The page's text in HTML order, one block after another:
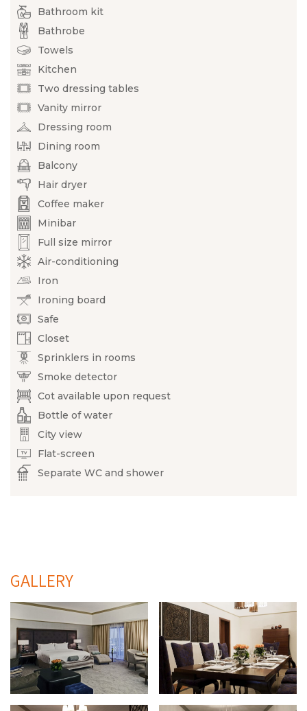
Bathroom kit
Bathrobe
Towels
Kitchen
Two dressing tables
Vanity mirror
Dressing room
Dining room
Balcony
Hair dryer
Coffee maker
Minibar
Full size mirror
Air-conditioning
Iron
Ironing board
Safe
Closet
Sprinklers in rooms
Smoke detector
Cot available upon request
Bottle of water
City view
Flat-screen
Separate WC and shower
GALLERY